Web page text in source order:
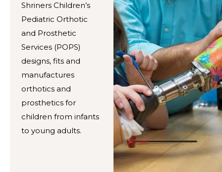
Shriners Children’s
Pediatric Orthotic
and Prosthetic
Services (POPS)
designs, fits and
manufactures
orthotics and
prosthetics for
children from infants
to young adults.